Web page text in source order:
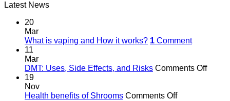
Latest News
20
Mar
What is vaping and How it works? 1 Comment
11
Mar
DMT: Uses, Side Effects, and Risks Comments Offon
19
Nov
Health benefits of Shrooms Comments Offon